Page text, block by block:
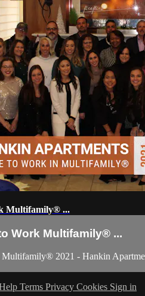
Multifamily® ...
Work Multifamily® ...
Multifamily® 2021 - Hankin
Terms Privacy Cookies Sign in